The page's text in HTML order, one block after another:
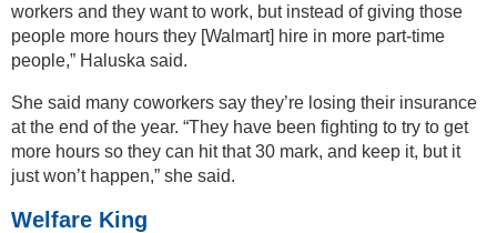
workers and they want to work, but instead of giving those
people more hours they [Walmart] hire in more part-time
people,” Haluska said.
She said many coworkers say they’re losing their insurance
at the end of the year. “They have been fighting to try to get
more hours so they can hit that 30 mark, and keep it, but it
just won’t happen,” she said.
Welfare King